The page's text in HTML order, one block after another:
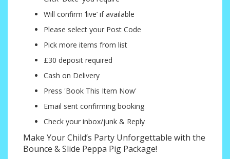
Will confirm ‘live’ if available
Please select your Post Code
Pick more items from list
£30 deposit required
Cash on Delivery
Press 'Book This Item Now'
Email sent confirming booking
Check your inbox/junk & Reply
Make Your Child’s Party Unforgettable with the
Bounce & Slide Peppa Pig Package!